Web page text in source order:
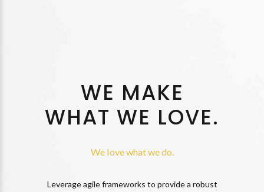
WE MAKE
WHAT WE LOVE.
We love what we do.
Leverage agile frameworks to provide a robust